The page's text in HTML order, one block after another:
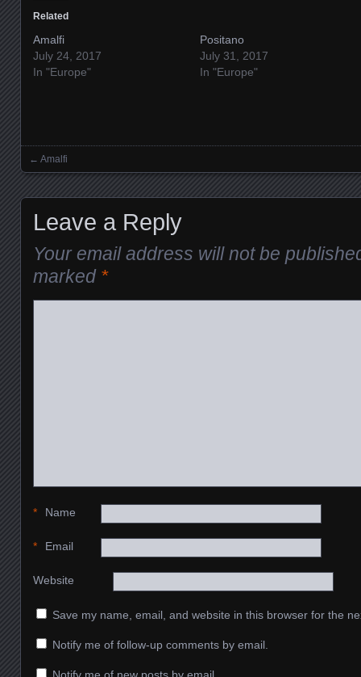
Related
Amalfi
July 24, 2017
In "Europe"
Positano
July 31, 2017
In "Europe"
Posts navigation
← Amalfi
Leave a Reply
Your email address will not be
marked *
Name
*
Email
*
Website
Save my name, email, and website in this browser for the
Notify me of follow-up comments by email.